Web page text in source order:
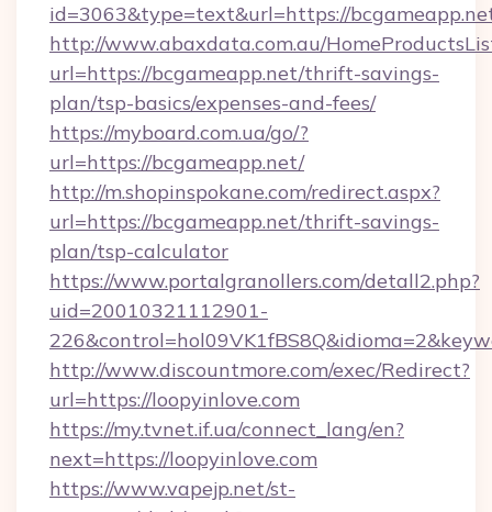
id=3063&type=text&url=https://
http://www.abaxdata.com.au/
url=https://bcgameapp.net/thrift-savings-
plan/tsp-basics/expenses-and-fees/
https://myboard.com.ua/go/?
url=https://bcgameapp.net/
http://m.shopinspokane.com/redirect.aspx?
url=https://bcgameapp.net/thrift-savings-
plan/tsp-calculator
https://www.portalgranollers.com/detall2.php?
uid=20010321112901-
http://www.discountmore.com/exec/Redirect?
url=https://loopyinlove.com
https://my.tvnet.if.ua/connect_lang/en?
next=https://loopyinlove.com
https://www.vapejp.net/st-